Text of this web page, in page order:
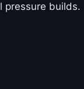
pressure builds.